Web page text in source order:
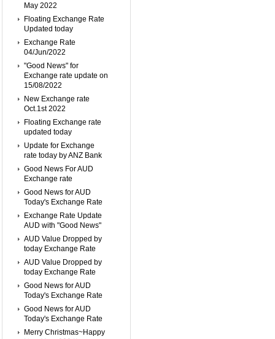
May 2022
Floating Exchange Rate
Updated today
Exchange Rate
04/Jun/2022
"Good News" for
Exchange rate update on
15/08/2022
New Exchange rate
Oct.1st 2022
Floating Exchange rate
updated today
Update for Exchange
rate today by ANZ Bank
Good News For AUD
Exchange rate
Good News for AUD
Today's Exchange Rate
Exchange Rate Update
AUD with "Good News"
AUD Value Dropped by
today Exchange Rate
AUD Value Dropped by
today Exchange Rate
Good News for AUD
Today's Exchange Rate
Good News for AUD
Today's Exchange Rate
Merry Christmas~Happy